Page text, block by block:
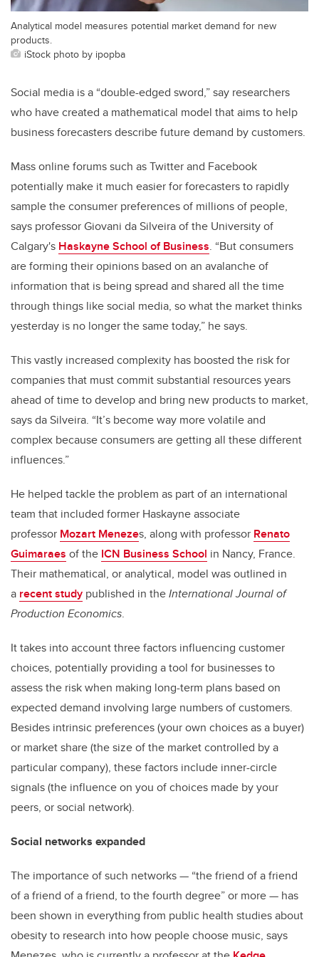
Analytical model measures potential market demand for new
products.
iStock photo by ipopba
Social media is a “double-edged sword,” say researchers
who have created a mathematical model that aims to help
business forecasters describe future demand by customers.
Mass online forums such as Twitter and Facebook
potentially make it much easier for forecasters to rapidly
sample the consumer preferences of millions of people,
says professor Giovani da Silveira of the University of
Calgary's Haskayne School of Business. “But consumers
are forming their opinions based on an avalanche of
information that is being spread and shared all the time
through things like social media, so what the market thinks
yesterday is no longer the same today,” he says.
This vastly increased complexity has boosted the risk for
companies that must commit substantial resources years
ahead of time to develop and bring new products to market,
says da Silveira. “It’s become way more volatile and
complex because consumers are getting all these different
influences.”
He helped tackle the problem as part of an international
team that included former Haskayne associate
professor Mozart Menezes, along with professor Renato
Guimaraes of the ICN Business School in Nancy, France.
Their mathematical, or analytical, model was outlined in
a recent study published in theInternational Journal of
Production Economics.
It takes into account three factors influencing customer
choices, potentially providing a tool for businesses to
assess the risk when making long-term plans based on
expected demand involving large numbers of customers.
Besides intrinsic preferences (your own choices as a buyer)
or market share (the size of the market controlled by a
particular company), these factors include inner-circle
signals (the influence on you of choices made by your
peers, or social network).
Social networks expanded
The importance of such networks — “the friend of a friend
of a friend of a friend, to the fourth degree” or more — has
been shown in everything from public health studies about
obesity to research into how people choose music, says